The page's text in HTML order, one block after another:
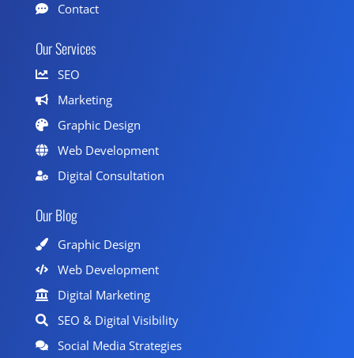
Contact
Our Services
SEO
Marketing
Graphic Design
Web Development
Digital Consultation
Our Blog
Graphic Design
Web Development
Digital Marketing
SEO & Digital Visibility
Social Media Strategies